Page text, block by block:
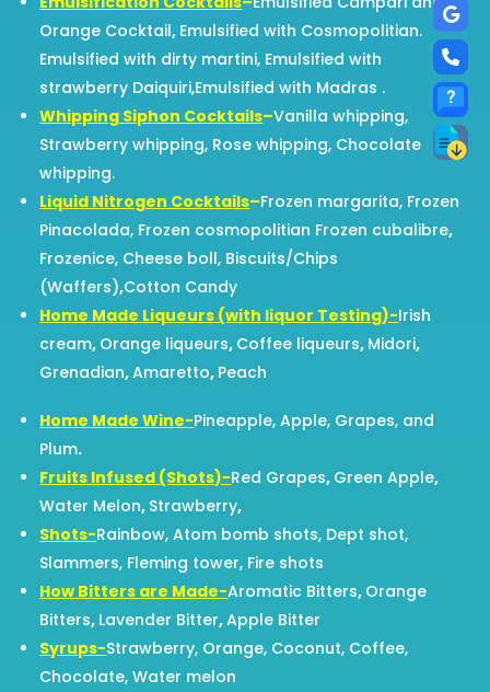
Orange Cocktail, Emulsified with Cosmopolitian.
Emulsified with dirty martini, Emulsified with
strawberry Daiquiri,Emulsified with Madras .
Whipping Siphon Cocktails–Vanilla whipping,
Strawberry whipping, Rose whipping, Chocolate
whipping.
Liquid Nitrogen Cocktails–Frozen margarita, Frozen
Pinacolada, Frozen cosmopolitian Frozen cubalibre,
Frozenice, Cheese boll, Biscuits/Chips
(Waffers),Cotton Candy
Home Made Liqueurs (with liquor Testing)-Irish
cream, Orange liqueurs, Coffee liqueurs, Midori,
Grenadian,Amaretto, Peach
Home Made Wine-Pineapple, Apple, Grapes, and
Plum.
Fruits Infused (Shots)-Red Grapes, Green Apple,
Water Melon, Strawberry,
Shots-Rainbow, Atom bomb shots, Dept shot,
Slammers, Fleming tower, Fire shots
How Bitters are Made-Aromatic Bitters, Orange
Bitters, Lavender Bitter,Apple Bitter
Syrups-Strawberry, Orange, Coconut, Coffee,
Chocolate, Water melon